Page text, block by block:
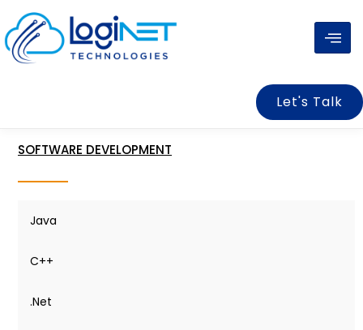
content
Let's Talk
SOFTWARE DEVELOPMENT
Java
C++
.Net